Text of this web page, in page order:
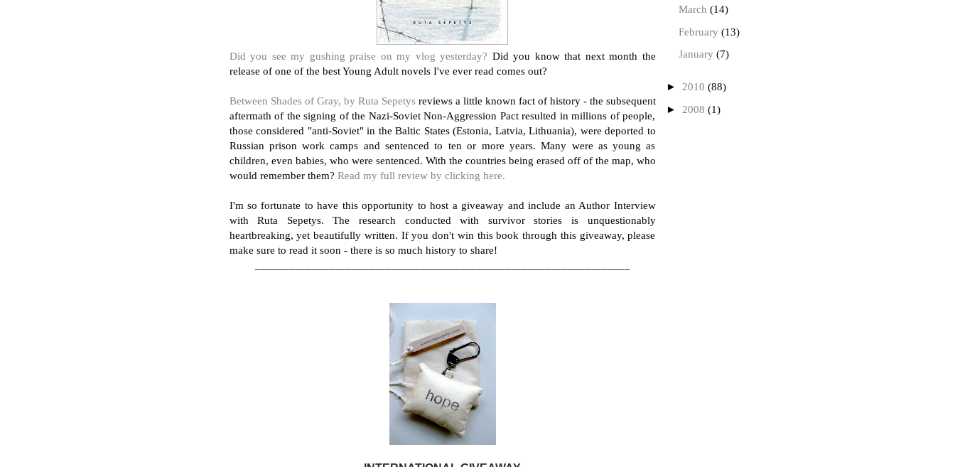
March (14)
February (13)
January (7)
► 2010 (88)
► 2008 (1)
Did you see my gushing praise on my vlog yesterday? Did you know that next month the
release of one of the best Young Adult novels I've ever read comes out?
Between Shades of Gray, by Ruta Sepetysreviews a little known fact of history - the subsequent
aftermath of the signing of the Nazi-Soviet Non-Aggression Pact resulted in millions of people,
those considered "anti-Soviet" in the Baltic States (Estonia, Latvia, Lithuania), were deported to
Russian prison work camps and sentenced to ten or more years. Many were as young as
children, even babies, who were sentenced. With the countries being erased off of the map, who
would remember them? Read my full review by clicking here.
I'm so fortunate to have this opportunity to host a giveaway and include an Author Interview
with Ruta Sepetys. The research conducted with survivor stories is unquestionably
heartbreaking, yet beautifully written. If you don't win this book through this giveaway, please
make sure to read it soon - there is so much history to share!